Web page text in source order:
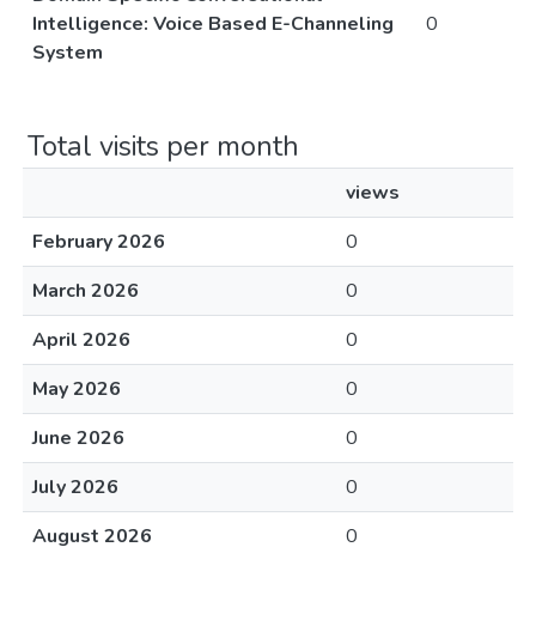
Intelligence: Voice Based E-Channeling
System
0
Total visits per month
views
February 2026
0
March 2026
0
April 2026
0
May 2026
0
June 2026
0
July 2026
0
August 2026
0